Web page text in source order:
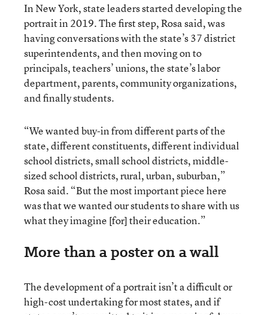
In New York, state leaders started developing the
portrait in 2019. The first step, Rosa said, was
having conversations with the state’s 37 district
superintendents, and then moving on to
principals, teachers’ unions, the state’s labor
department, parents, community organizations,
and finally students.
“We wanted buy-in from different parts of the
state, different constituents, different individual
school districts, small school districts, middle-
sized school districts, rural, urban, suburban,”
Rosa said. “But the most important piece here
was that we wanted our students to share with us
what they imagine [for] their education.”
More than a poster on a wall
The development of a portrait isn’t a difficult or
high-cost undertaking for most states, and if